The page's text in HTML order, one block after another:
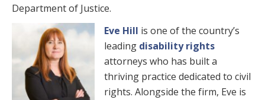
Department of Justice.
Eve Hill is one of the country’s
leading disability rights
attorneys who has built a
thriving practice dedicated to civil
rights. Alongside the firm, Eve is